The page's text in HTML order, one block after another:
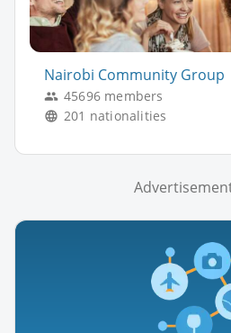
Nairobi Community Group
45696 members
201 nationalities